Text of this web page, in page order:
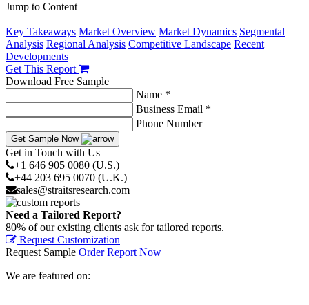
Jump to Content
−
Key Takeaways Market Overview Market Dynamics Segmental
Analysis Regional Analysis Competitive Landscape Recent
Developments
Get This Report
Download Free Sample
Name *
Business Email *
Phone Number
Get Sample Now
Get in Touch with Us
+1 646 905 0080 (U.S.)
+44 203 695 0070 (U.K.)
sales@straitsresearch.com
Need a Tailored Report?
80% of our existing clients ask for tailored reports.
Request Customization
Request Sample Order Report Now
We are featured on: